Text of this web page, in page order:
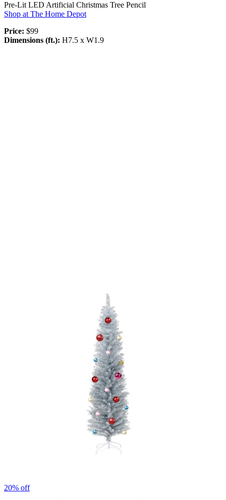
Pre-Lit LED Artificial Christmas Tree Pencil
Shop at The Home Depot
Price: $99
Dimensions (ft.): H7.5 x W1.9
20% off